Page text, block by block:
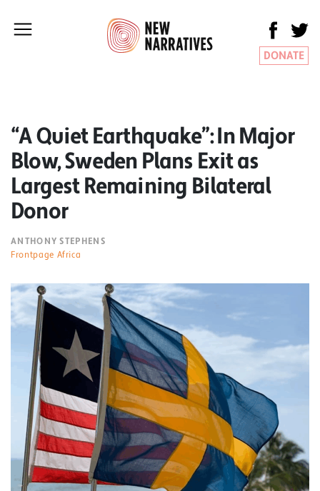
DONATE
“A Quiet Earthquake”: In Major
Blow, Sweden Plans Exit as
Largest Remaining Bilateral
Donor
ANTHONY STEPHENS
Frontpage Africa